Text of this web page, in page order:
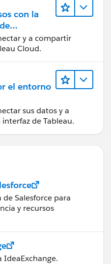
con la
eny a compartir
Cloud.
el entorno
sus datos y a
de Tableau.
de Salesforce para
y recursos
IdeaExchange.